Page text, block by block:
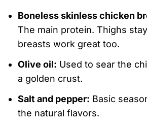
Boneless skinless chicken
The main protein. Thighs
breasts work great too.
Olive oil: Used to sear the
a golden crust.
Salt and pepper: Basic
the natural flavors.